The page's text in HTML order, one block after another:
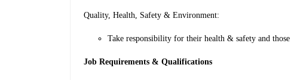
Quality, Health, Safety & Environment:
Take responsibility for their health & safety and
Job Requirements & Qualifications